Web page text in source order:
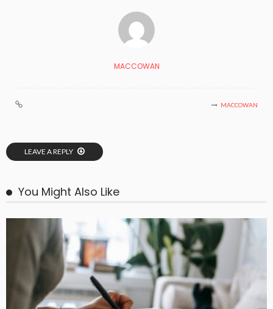
MACCOWAN
MACCOWAN
LEAVE A REPLY
You Might Also Like